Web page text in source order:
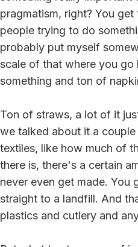
pragmatism, right? You
people trying to do
probably put myself
scale of that where you
something and ton of
Ton of straws, a lot of it
we talked about it a
textiles, like how much of
there is, there's a certain
never even get made. You
straight to a landfill. And
plastics and cutlery and